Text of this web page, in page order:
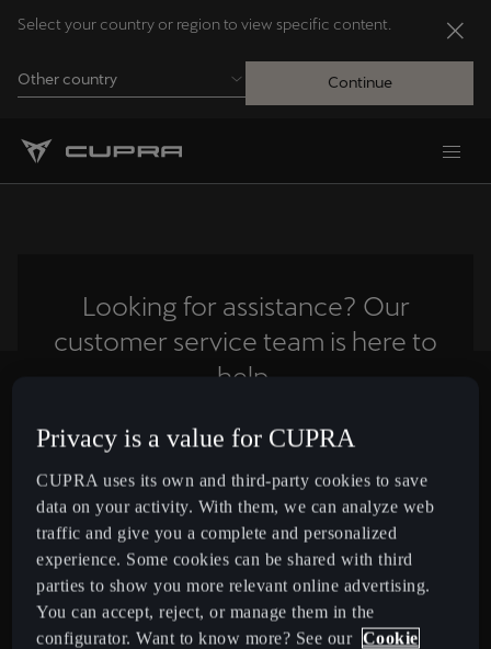
Select your country or region to view specific content.
Other country Continue
Looking for assistance? Our
customer service team is here to
help.
Contact us
Select Country
Models
Privacy is a value for CUPRA
CUPRA uses its own and third-party cookies to save
data on your activity. With them, we can analyze web
traffic and give you a complete and personalized
experience. Some cookies can be shared with third
parties to show you more relevant online advertising.
You can accept, reject, or manage them in the
configurator. Want to know more? See our Cookie
Andorra
Bosanski
Chile
Español
Colombia
Español